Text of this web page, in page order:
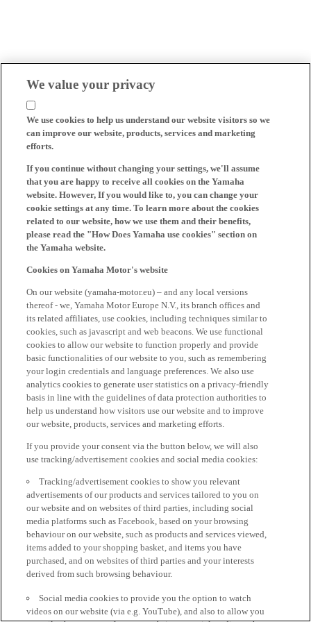
We value your privacy
We use cookies to help us understand our website visitors so we
can improve our website, products, services and marketing
efforts.
If you continue without changing your settings, we'll assume
that you are happy to receive all cookies on the Yamaha
website. However, If you would like to, you can change your
cookie settings at any time. To learn more about the cookies
related to our website, how we use them and their benefits,
please read the "How Does Yamaha use cookies" section on
the Yamaha website.
Cookies on Yamaha Motor's website
On our website (yamaha-motor.eu) – and any local versions
thereof - we, Yamaha Motor Europe N.V., its branch offices and
its related affiliates, use cookies, including techniques similar to
cookies, such as javascript and web beacons. We use functional
cookies to allow our website to function properly and provide
basic functionalities of our website to you, such as remembering
your login credentials and language preferences. We also use
analytics cookies to generate user statistics on a privacy-friendly
basis in line with the guidelines of data protection authorities to
help us understand how visitors use our website and to improve
our website, products, services and marketing efforts.
If you provide your consent via the button below, we will also
use tracking/advertisement cookies and social media cookies:
Tracking/advertisement cookies to show you relevant
advertisements of our products and services tailored to you on
our website and on websites of third parties, including social
media platforms such as Facebook, based on your browsing
behaviour on our website, such as products and services viewed,
items added to your shopping basket, and items you have
purchased, and on websites of third parties and your interests
derived from such browsing behaviour.
Social media cookies to provide you the option to watch
videos on our website (via e.g. YouTube), and also to allow you